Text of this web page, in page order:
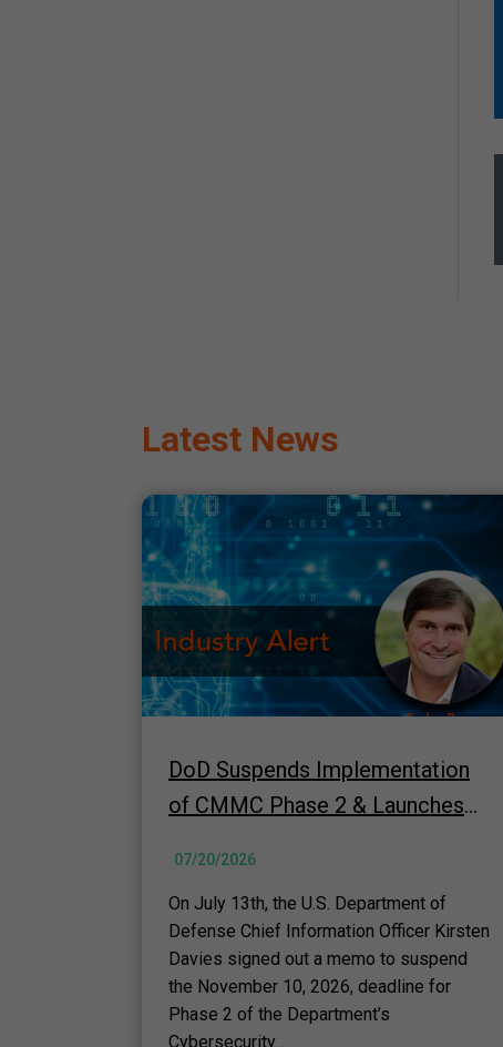
Latest News
DoD Suspends Implementation
of CMMC Phase 2 & Launches
07/20/2026
On July 13th, the U.S. Department of
Defense Chief Information Officer Kirsten
Davies signed out a memo to suspend
the November 10, 2026, deadline for
Phase 2 of the Department’s
Cybersecurity...